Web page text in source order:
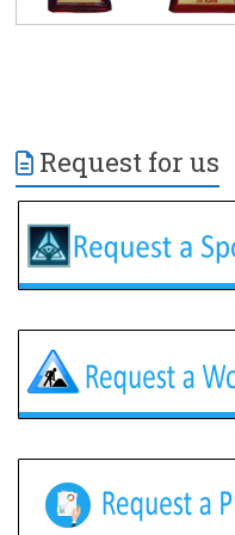
Request for us